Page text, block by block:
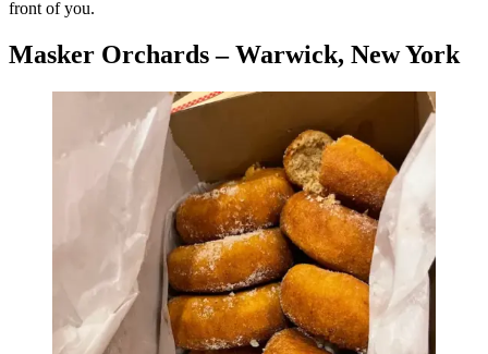
front of you.
Masker Orchards – Warwick, New York